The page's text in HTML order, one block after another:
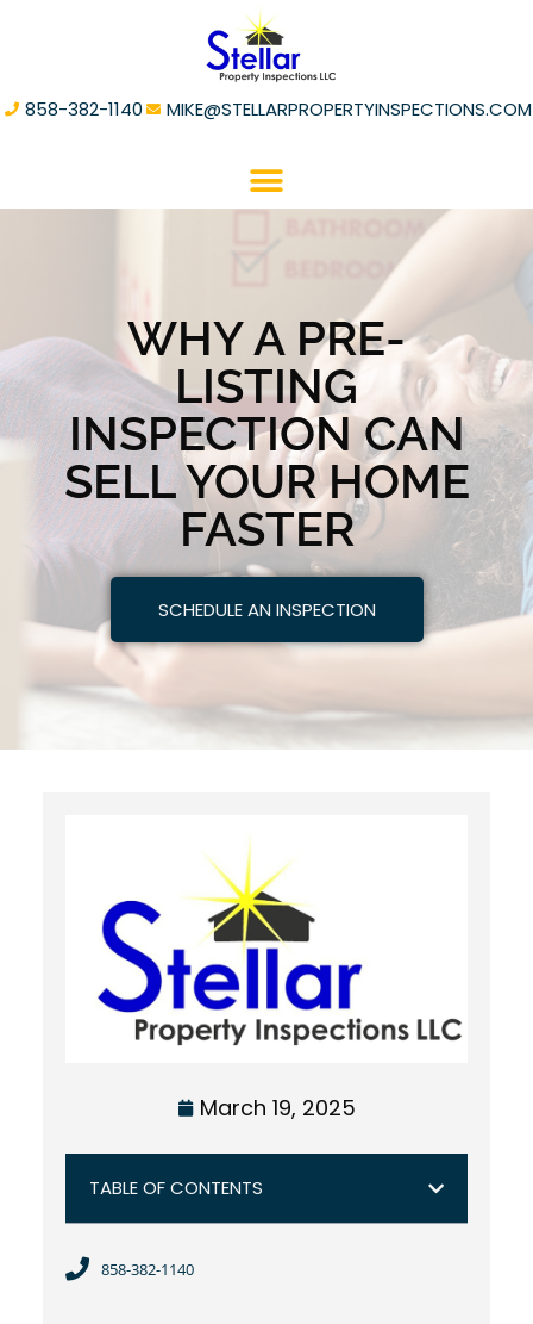
858-382-1140 MIKE@STELLARPROPERTYINSPECTIONS.COM
WHY A PRE-
LISTING
INSPECTION CAN
SELL YOUR HOME
FASTER
SCHEDULE AN INSPECTION
March 19, 2025
TABLE OF CONTENTS
858-382-1140